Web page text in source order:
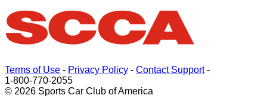
Terms of Use - Privacy Policy - Contact Support-
1-800-770-2055
© 2026 Sports Car Club of America